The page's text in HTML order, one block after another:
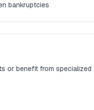
bankruptcies
or benefit from specialized